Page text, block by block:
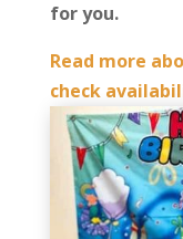
for you.
Read more
check